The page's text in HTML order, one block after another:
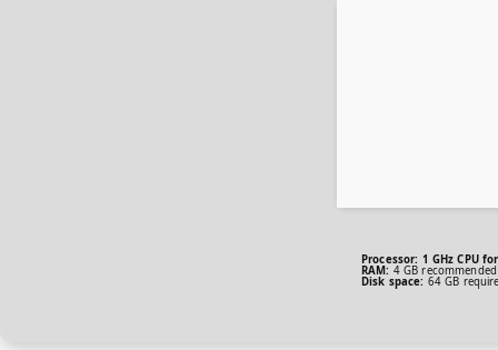
Processor: 1 GHz CPU
RAM: 4 GB recommended
Disk space: 64 GB